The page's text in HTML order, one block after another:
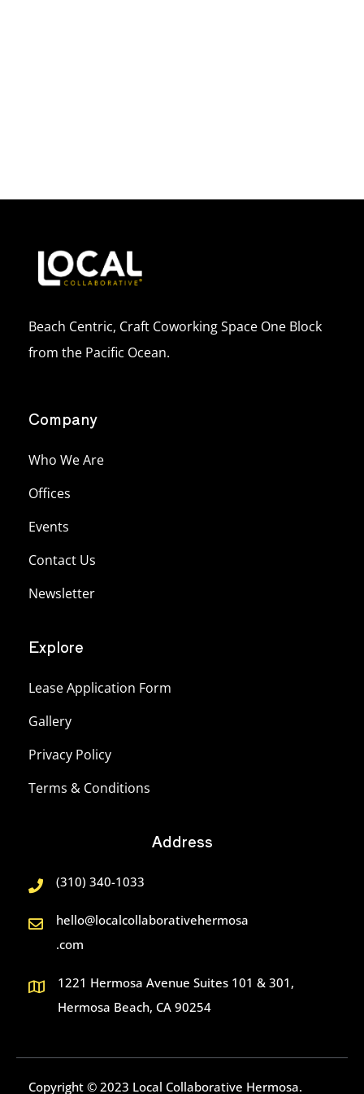
Beach Centric, Craft Coworking Space One Block
from the Pacific Ocean.
Company
Who We Are
Offices
Events
Contact Us
Newsletter
Explore
Lease Application Form
Gallery
Privacy Policy
Terms & Conditions
Address
(310) 340-1033
hello@localcollaborativehermosa
.com
1221 Hermosa Avenue Suites 101 & 301,
Hermosa Beach, CA 90254
Copyright © 2023 Local Collaborative Hermosa.